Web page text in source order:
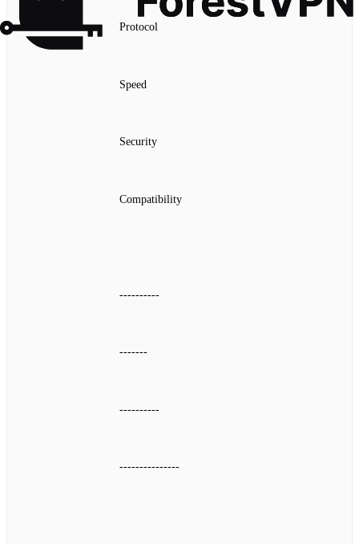
Protocol
Speed
Security
Compatibility
----------
-------
----------
---------------